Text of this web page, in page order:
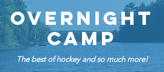
OVERNIGHT
CAMP
The best of hockey and so much more!